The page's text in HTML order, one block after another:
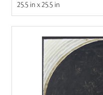
25.5 in x 25.5 in